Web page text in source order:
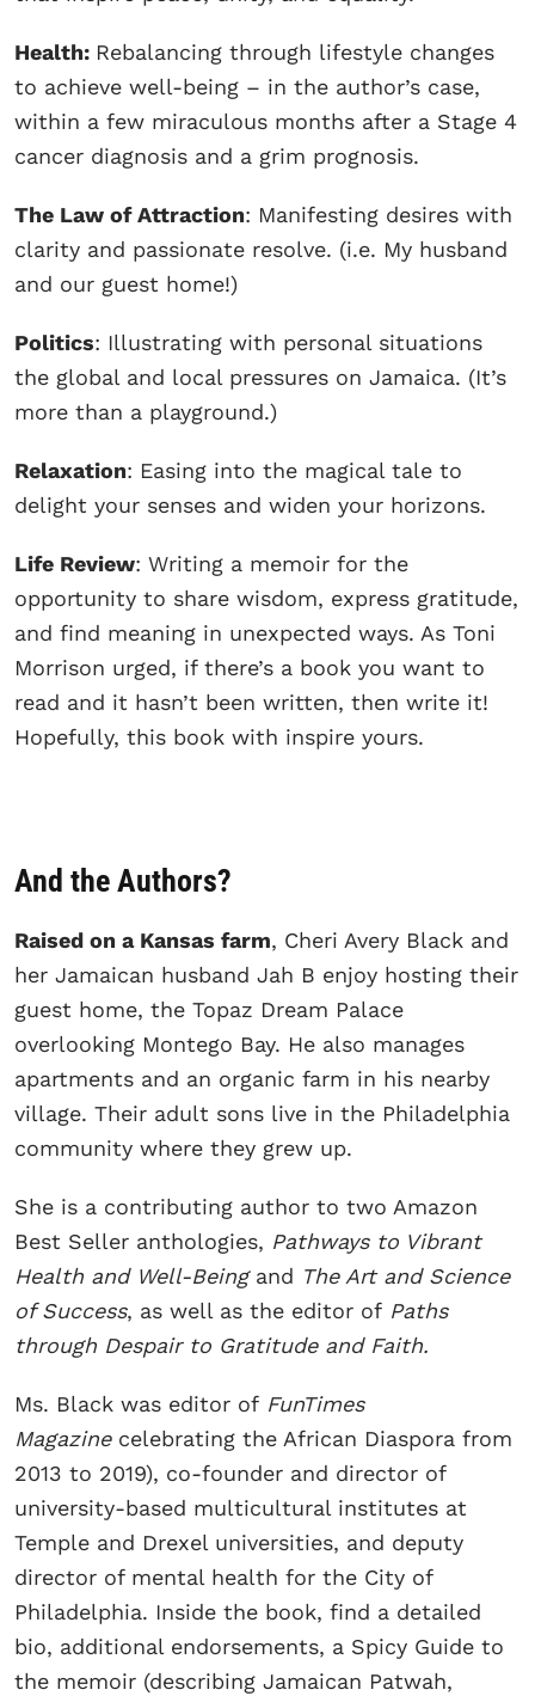
Health: Rebalancing through lifestyle changes
to achieve well-being – in the author’s case,
within a few miraculous months after a Stage 4
cancer diagnosis and a grim prognosis.
The Law of Attraction: Manifesting desires with
clarity and passionate resolve. (i.e. My husband
and our guest home!)
Politics: Illustrating with personal situations
the global and local pressures on Jamaica. (It’s
more than a playground.)
Relaxation: Easing into the magical tale to
delight your senses and widen your horizons.
Life Review: Writing a memoir for the
opportunity to share wisdom, express gratitude,
and find meaning in unexpected ways. As Toni
Morrison urged, if there’s a book you want to
read and it hasn’t been written, then write it!
Hopefully, this book with inspire yours.
And the Authors?
Raised on a Kansas farm, Cheri Avery Black and
her Jamaican husband Jah B enjoy hosting their
guest home, the Topaz Dream Palace
overlooking Montego Bay. He also manages
apartments and an organic farm in his nearby
village. Their adult sons live in the Philadelphia
community where they grew up.
She is a contributing author to two Amazon
Best Seller anthologies, Pathways to Vibrant
Health and Well-Being and The Art and Science
of Success, as well as the editor of Paths
through Despair to Gratitude and Faith.
Ms. Black was editor of FunTimes
Magazine celebrating the African Diaspora from
2013 to 2019), co-founder and director of
university-based multicultural institutes at
Temple and Drexel universities, and deputy
director of mental health for the City of
Philadelphia. Inside the book, find a detailed
bio, additional endorsements, a Spicy Guide to
the memoir (describing Jamaican Patwah,